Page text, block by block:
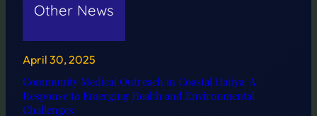
Other News
April 30, 2025
Community Medical Outreach in Coastal Hatiya: A
Response to Emerging Health and Environmental
Challenges